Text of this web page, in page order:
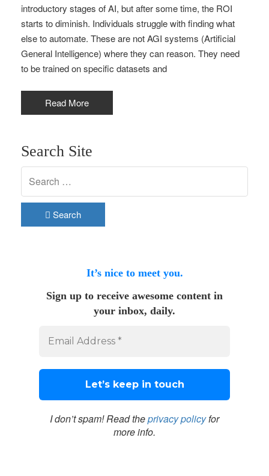
introductory stages of AI, but after some time, the ROI
starts to diminish. Individuals struggle with finding what
else to automate. These are not AGI systems (Artificial
General Intelligence) where they can reason. They need
to be trained on specific datasets and
Read More
Search Site
Search
It’s nice to meet you.
Sign up to receive awesome content in
your inbox, daily.
I don’t spam! Read theprivacy policyfor
more info.